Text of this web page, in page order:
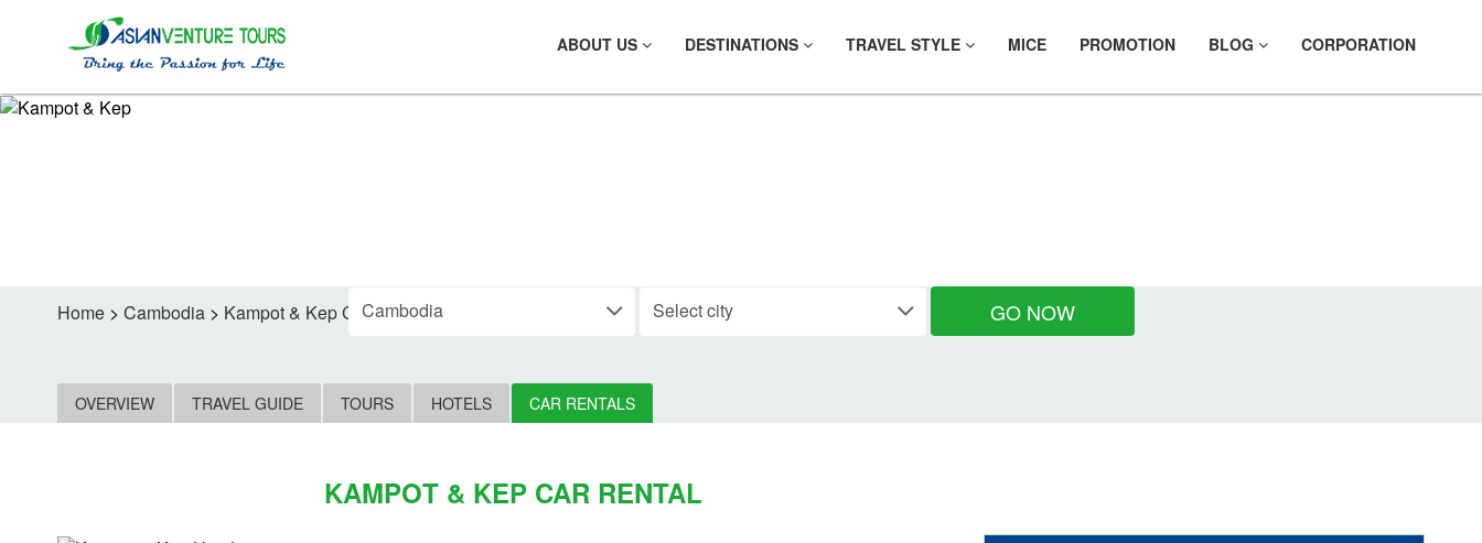
ABOUT US DESTINATIONS TRAVEL STYLE MICE PROMOTION BLOG CORPORATION
GO NOW
Home > Cambodia > Kampot & Kep Car Rental
OVERVIEW TRAVEL GUIDE TOURS HOTELS CAR RENTALS
KAMPOT & KEP CAR RENTAL